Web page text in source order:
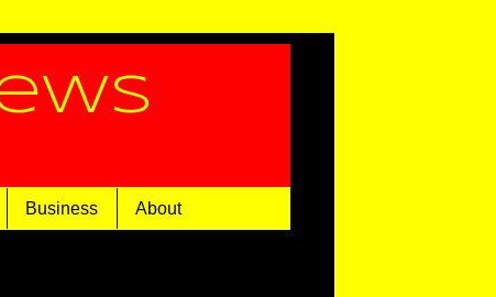
Business About